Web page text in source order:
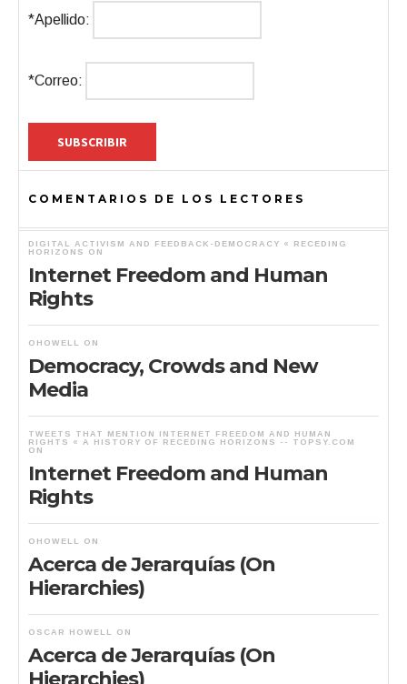
*Apellido:
*Correo:
COMENTARIOS DE LOS LECTORES
DIGITAL ACTIVISM AND FEEDBACK-DEMOCRACY « RECEDING
HORIZONS
ON
Internet Freedom and Human
Rights
OHOWELL ON
Democracy, Crowds and New
Media
TWEETS THAT MENTION INTERNET FREEDOM AND HUMAN
RIGHTS « A HISTORY OF RECEDING HORIZONS -- TOPSY.COM
ON
Internet Freedom and Human
Rights
OHOWELL ON
Acerca de Jerarquías (On
Hierarchies)
OSCAR HOWELL ON
Acerca de Jerarquías (On
Hierarchies)